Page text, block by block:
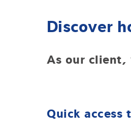
Discover
As our client,
Quick access